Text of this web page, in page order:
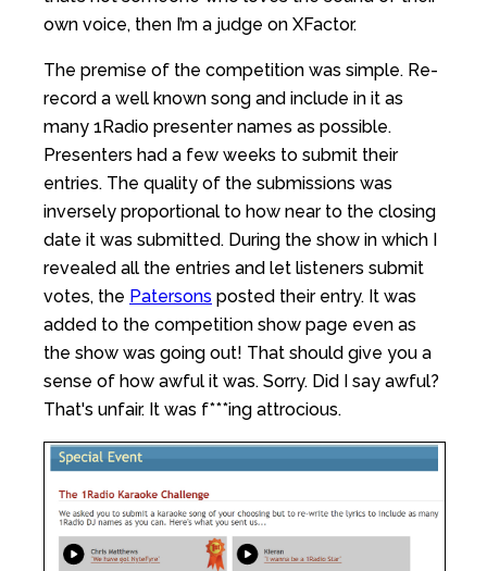
own voice, then I’m a judge on XFactor.
The premise of the competition was simple. Re-
record a well known song and include in it as
many 1Radio presenter names as possible.
Presenters had a few weeks to submit their
entries. The quality of the submissions was
inversely proportional to how near to the closing
date it was submitted. During the show in which I
revealed all the entries and let listeners submit
votes, the Patersons posted their entry. It was
added to the competition show page even as
the show was going out! That should give you a
sense of how awful it was. Sorry. Did I say awful?
That's unfair. It was f***ing attrocious.